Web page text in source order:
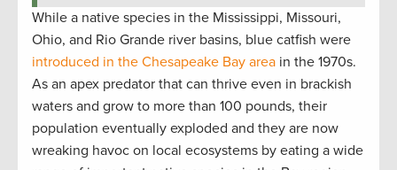
While a native species in the Mississippi, Missouri,
Ohio, and Rio Grande river basins, blue catfish were
introduced in the Chesapeake Bay area in the 1970s.
As an apex predator that can thrive even in brackish
waters and grow to more than 100 pounds, their
population eventually exploded and they are now
wreaking havoc on local ecosystems by eating a wide